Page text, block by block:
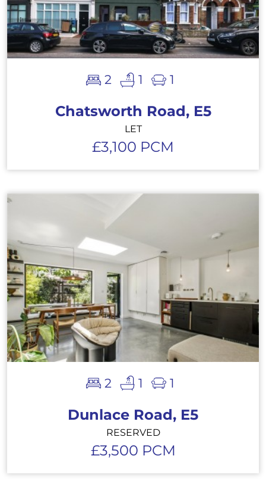
2 1 1
Chatsworth Road, E5
LET
£3,100 PCM
2 1 1
Dunlace Road, E5
RESERVED
£3,500 PCM